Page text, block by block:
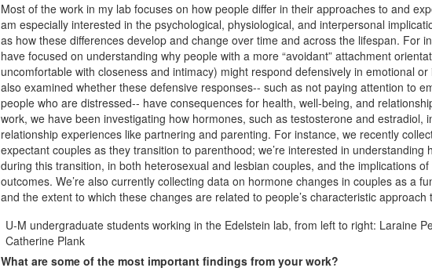
Most of the work in my lab focuses on how people differ in their approaches to and
am especially interested in the psychological, physiological, and interpersonal
as how these differences develop and change over time and across the lifespan. For
have focused on understanding why people with a more “avoidant” attachment
uncomfortable with closeness and intimacy) might respond defensively in emotional
also examined whether these defensive responses-- such as not paying attention to
people who are distressed-- have consequences for health, well-being, and
work, we have been investigating how hormones, such as testosterone and estradiol,
relationship experiences like partnering and parenting. For instance, we recently
expectant couples as they transition to parenthood; we’re interested in understanding
during this transition, in both heterosexual and lesbian couples, and the implications
outcomes. We’re also currently collecting data on hormone changes in couples as a
and the extent to which these changes are related to people’s characteristic approach
U-M undergraduate students working in the Edelstein lab, from left to right: Laraine
Catherine Plank
What are some of the most important findings from your work?